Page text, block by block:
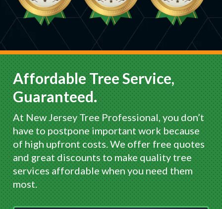
Affordable Tree Service,
Guaranteed.
At New Jersey Tree Professional, you don’t
have to postpone important work because
of high upfront costs. We offer free quotes
and great discounts to make quality tree
services affordable when you need them
most.